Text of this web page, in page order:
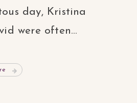
day, Kristina
were often...